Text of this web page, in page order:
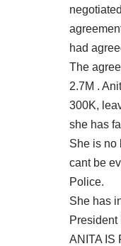
had
The
2.7M .
300K,
she has
She is no
cant be
Police.
She has
President
ANITA IS